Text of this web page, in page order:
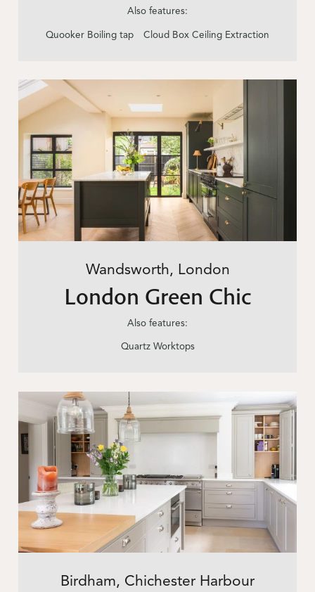
Also features:
Quooker Boiling tap Cloud Box Ceiling Extraction
Wandsworth, London
London Green Chic
Also features:
Quartz Worktops
Birdham, Chichester Harbour